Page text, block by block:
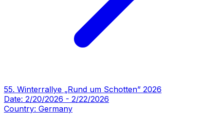
55. Winterrallye „Rund um Schotten” 2026
Date: 2/20/2026 - 2/22/2026
Country: Germany